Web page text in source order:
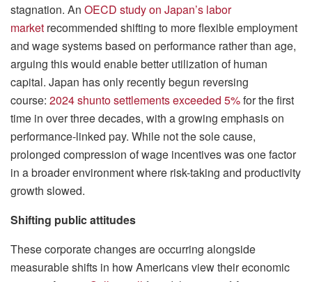
stagnation. An OECD study on Japan’s labor
market recommended shifting to more flexible employment
and wage systems based on performance rather than age,
arguing this would enable better utilization of human
capital. Japan has only recently begun reversing
course: 2024 shunto settlements exceeded 5%for the first
time in over three decades, with a growing emphasis on
performance-linked pay. While not the sole cause,
prolonged compression of wage incentives was one factor
in a broader environment where risk-taking and productivity
growth slowed.
Shifting public attitudes
These corporate changes are occurring alongside
measurable shifts in how Americans view their economic